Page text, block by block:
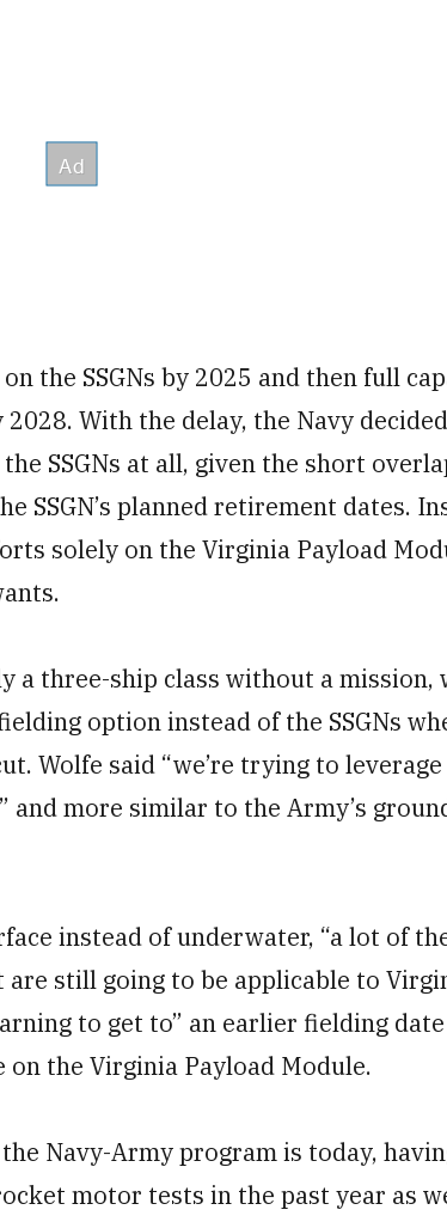
the SSGNs by 2025 and then full
With the delay, the Navy
SSGNs at all, given the short
SSGN’s planned retirement dates.
solely on the Virginia Payload
a three-ship class without a mission,
option instead of the SSGNs
Wolfe said “we’re trying to leverage
and more similar to the Army’s
instead of underwater, “a lot of
are still going to be applicable to
to get to” an earlier fielding
the Virginia Payload Module.
Navy-Army program is today,
motor tests in the past year as